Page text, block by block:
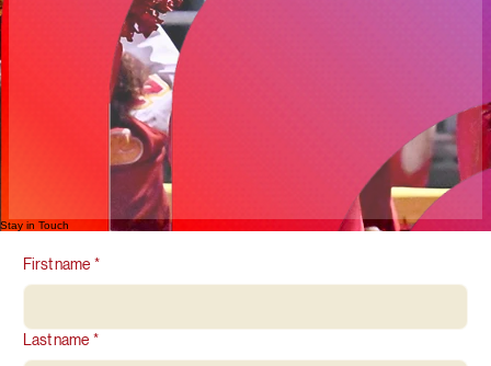
Stay in Touch
First name *
Last name *